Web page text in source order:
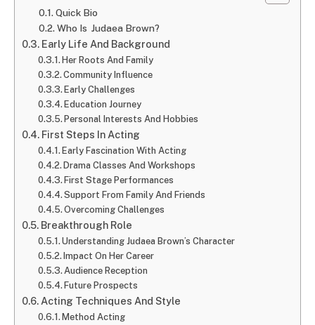
Quick Bio
Who Is Judaea Brown?
Early Life And Background
Her Roots And Family
Community Influence
Early Challenges
Education Journey
Personal Interests And Hobbies
First Steps In Acting
Early Fascination With Acting
Drama Classes And Workshops
First Stage Performances
Support From Family And Friends
Overcoming Challenges
Breakthrough Role
Understanding Judaea Brown’s Character
Impact On Her Career
Audience Reception
Future Prospects
Acting Techniques And Style
Method Acting